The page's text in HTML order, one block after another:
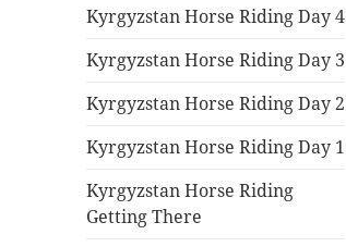
Kyrgyzstan Horse Riding Day 4
Kyrgyzstan Horse Riding Day 3
Kyrgyzstan Horse Riding Day 2
Kyrgyzstan Horse Riding Day 1
Kyrgyzstan Horse Riding
Getting There